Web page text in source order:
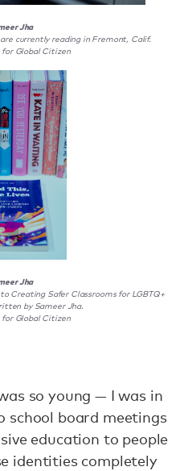
Jha
currently reading in Fremont, Calif.
for Global Citizen
Jha
to Creating Safer Classrooms for LGBTQ+
by Sameer Jha.
for Global Citizen
so young — I was in
school board meetings
education to people
identities completely